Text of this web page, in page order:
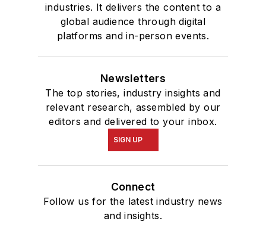
industries. It delivers the content to a
global audience through digital
platforms and in-person events.
Newsletters
The top stories, industry insights and
relevant research, assembled by our
editors and delivered to your inbox.
SIGN UP
Connect
Follow us for the latest industry news
and insights.